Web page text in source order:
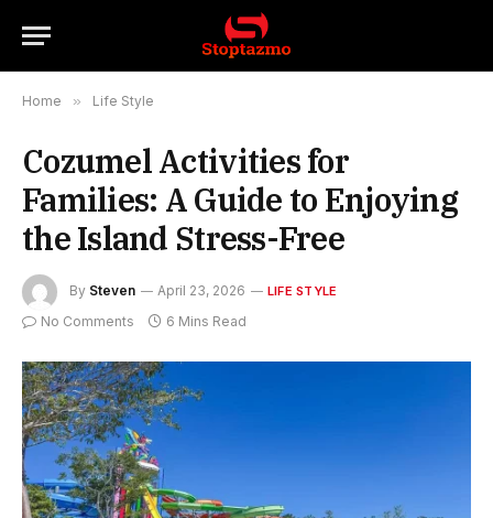
Home » Life Style
Cozumel Activities for
Families: A Guide to Enjoying
the Island Stress-Free
By Steven April 23, 2026 LIFE STYLE
No Comments 6 Mins Read